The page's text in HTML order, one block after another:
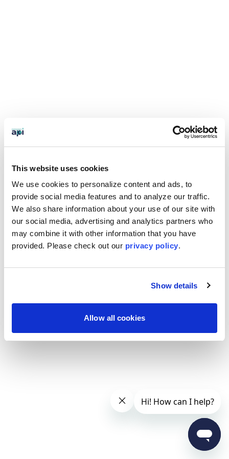
This website uses cookies
We use cookies to personalize content and ads, to
provide social media features and to analyze our traffic.
We also share information about your use of our site with
our social media, advertising and analytics partners who
may combine it with other information that you have
provided. Please check out our privacy policy.
Show details
Allow all cookies